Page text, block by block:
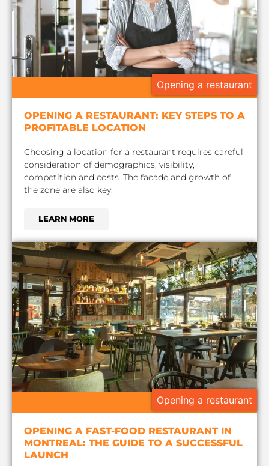
Opening a restaurant
OPENING A RESTAURANT: KEY STEPS TO A
PROFITABLE LOCATION
Choosing a location for a restaurant requires careful
consideration of demographics, visibility,
competition and costs. The facade and growth of
the zone are also key.
LEARN MORE
Opening a restaurant
OPENING A FAST-FOOD RESTAURANT IN
MONTREAL: THE GUIDE TO A SUCCESSFUL
LAUNCH